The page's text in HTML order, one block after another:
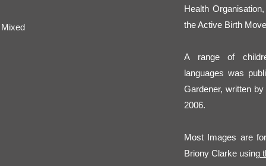
Health
the Active Birth
A range of
languages was
Gardener, written
2006.
Most Images are
Briony Clarke using
Mixed